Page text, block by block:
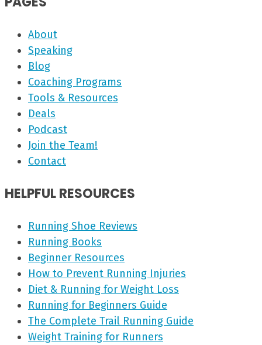
About
Speaking
Blog
Coaching Programs
Tools & Resources
Deals
Podcast
Join the Team!
Contact
HELPFUL RESOURCES
Running Shoe Reviews
Running Books
Beginner Resources
How to Prevent Running Injuries
Diet & Running for Weight Loss
Running for Beginners Guide
The Complete Trail Running Guide
Weight Training for Runners